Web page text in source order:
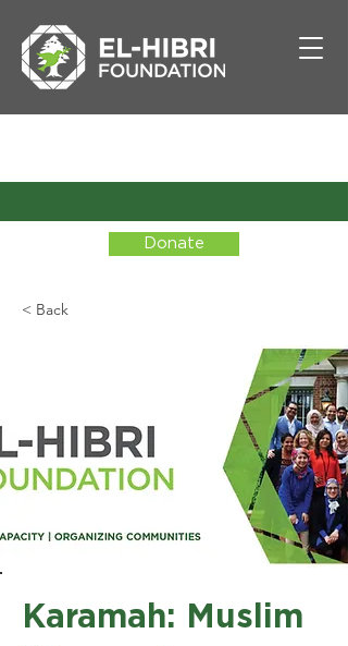
Donate
< Back
Karamah: Muslim